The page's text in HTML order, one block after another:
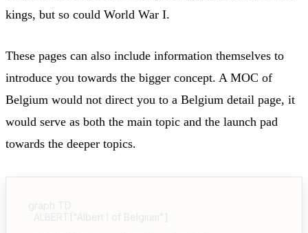
kings, but so could World War I.
These pages can also include information themselves to
introduce you towards the bigger concept. A MOC of
Belgium would not direct you to a Belgium detail page, it
would serve as both the main topic and the launch pad
towards the deeper topics.
graph TD
  ALBERT["Albert I of Belgium"]